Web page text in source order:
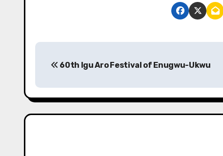
P
s
t
60th Igu Aro Festival of Enugwu-Ukwu